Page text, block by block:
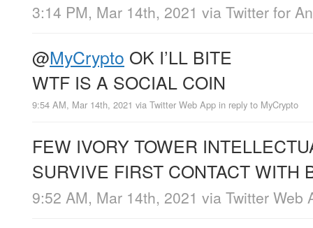
3:14 PM, Mar 14th, 2021 via Twitter for
@MyCrypto OK I’LL BITE
WTF IS A SOCIAL COIN
9:54 AM, Mar 14th, 2021 via Twitter Web App in reply to MyCrypto
FEW IVORY TOWER
SURVIVE FIRST CONTACT WITH
9:52 AM, Mar 14th, 2021 via Twitter Web